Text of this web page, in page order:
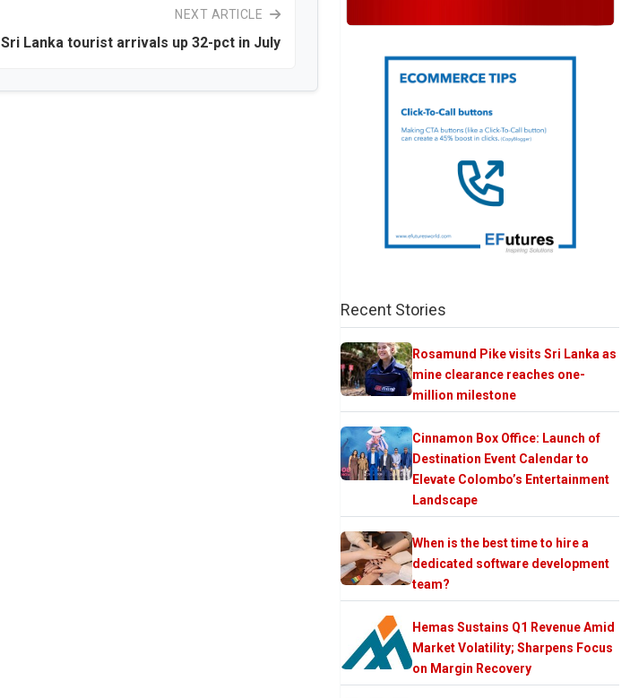
NEXT ARTICLE
Sri Lanka tourist arrivals up 32-pct in July
Recent Stories
Rosamund Pike visits Sri Lanka as
mine clearance reaches one-
million milestone
Cinnamon Box Office: Launch of
Destination Event Calendar to
Elevate Colombo’s Entertainment
Landscape
When is the best time to hire a
dedicated software development
team?
Hemas Sustains Q1 Revenue Amid
Market Volatility; Sharpens Focus
on Margin Recovery